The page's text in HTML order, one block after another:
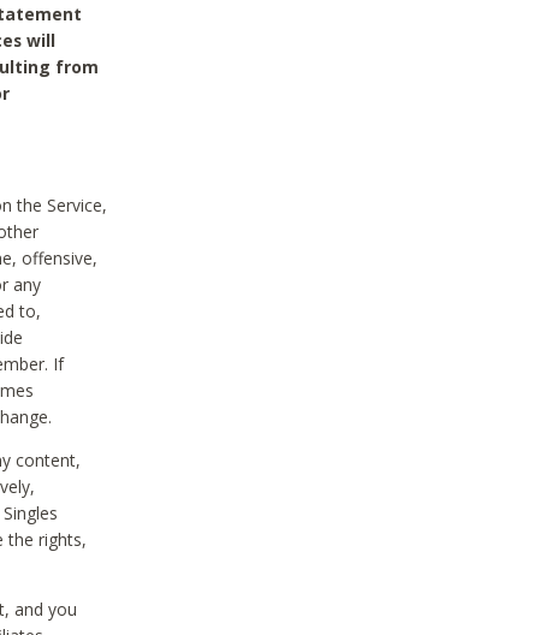
will
from
the Service,
offensive,
any
to,
If
content,
the rights,
and you